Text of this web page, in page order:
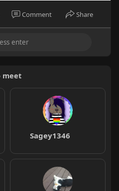
Comment Share
meet
Sagey1346